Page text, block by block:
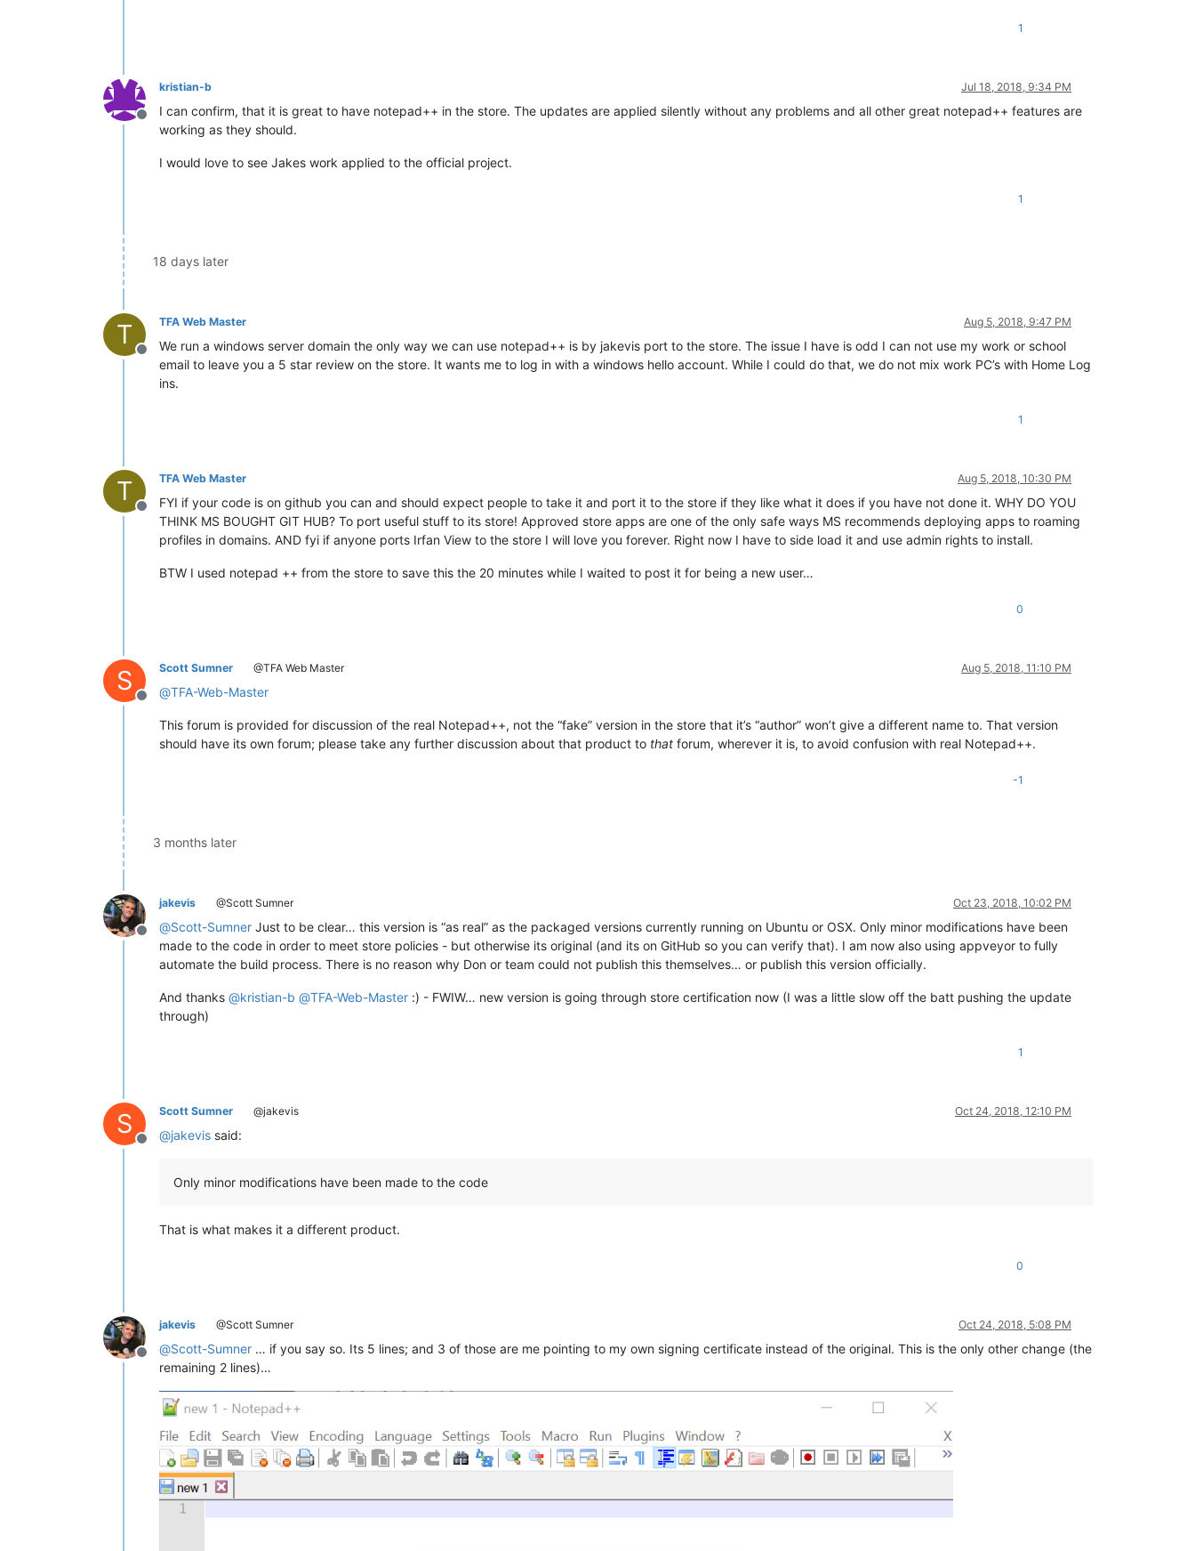
1
Offline
kristian-b Jul 18, 2018, 9:34 PM
I can confirm, that it is great to have notepad++ in the store. The updates are applied silently without any problems and all other great notepad++ features are
working as they should.
I would love to see Jakes work applied to the official project.
1
18 days later
T
Offline
TFA Web Master Aug 5, 2018, 9:47 PM
We run a windows server domain the only way we can use notepad++ is by jakevis port to the store. The issue I have is odd I can not use my work or school
email to leave you a 5 star review on the store. It wants me to log in with a windows hello account. While I could do that, we do not mix work PC’s with Home Log
ins.
1
T
Offline
TFA Web Master Aug 5, 2018, 10:30 PM
FYI if your code is on github you can and should expect people to take it and port it to the store if they like what it does if you have not done it. WHY DO YOU
THINK MS BOUGHT GIT HUB? To port useful stuff to its store! Approved store apps are one of the only safe ways MS recommends deploying apps to roaming
profiles in domains. AND fyi if anyone ports Irfan View to the store I will love you forever. Right now I have to side load it and use admin rights to install.
BTW I used notepad ++ from the store to save this the 20 minutes while I waited to post it for being a new user…
0
S
Offline
Scott Sumner @TFA Web Master Aug 5, 2018, 11:10 PM
@TFA-Web-Master
This forum is provided for discussion of the real Notepad++, not the “fake” version in the store that it’s “author” won’t give a different name to. That version
should have its own forum; please take any further discussion about that product to that forum, wherever it is, to avoid confusion with real Notepad++.
-1
3 months later
Offline
jakevis @Scott Sumner Oct 23, 2018, 10:02 PM
@Scott-Sumner Just to be clear… this version is “as real” as the packaged versions currently running on Ubuntu or OSX. Only minor modifications have been
made to the code in order to meet store policies - but otherwise its original (and its on GitHub so you can verify that). I am now also using appveyor to fully
automate the build process. There is no reason why Don or team could not publish this themselves… or publish this version officially.
And thanks @kristian-b @TFA-Web-Master :) - FWIW… new version is going through store certification now (I was a little slow off the batt pushing the update
through)
1
S
Offline
Scott Sumner @jakevis Oct 24, 2018, 12:10 PM
@jakevis said:
Only minor modifications have been made to the code
That is what makes it a different product.
0
Offline
jakevis @Scott Sumner Oct 24, 2018, 5:08 PM
@Scott-Sumner … if you say so. Its 5 lines; and 3 of those are me pointing to my own signing certificate instead of the original. This is the only other change (the
remaining 2 lines)…